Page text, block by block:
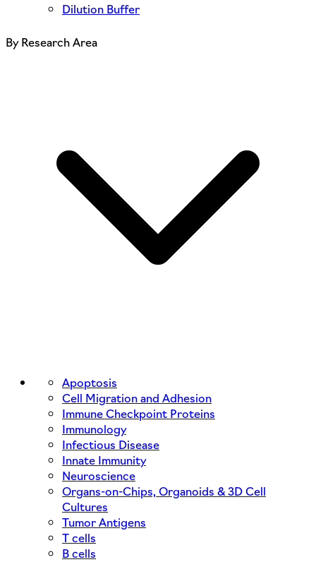
Dilution Buffer
By Research Area
Apoptosis
Cell Migration and Adhesion
Immune Checkpoint Proteins
Immunology
Infectious Disease
Innate Immunity
Neuroscience
Organs-on-Chips, Organoids & 3D Cell
Cultures
Tumor Antigens
T cells
B cells